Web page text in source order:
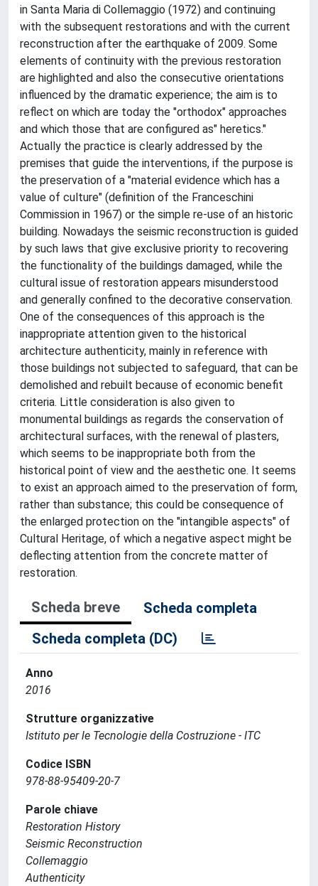
in Santa Maria di Collemaggio (1972) and continuing
with the subsequent restorations and with the current
reconstruction after the earthquake of 2009. Some
elements of continuity with the previous restoration
are highlighted and also the consecutive orientations
influenced by the dramatic experience; the aim is to
reflect on which are today the "orthodox" approaches
and which those that are configured as" heretics."
Actually the practice is clearly addressed by the
premises that guide the interventions, if the purpose is
the preservation of a "material evidence which has a
value of culture" (definition of the Franceschini
Commission in 1967) or the simple re-use of an historic
building. Nowadays the seismic reconstruction is guided
by such laws that give exclusive priority to recovering
the functionality of the buildings damaged, while the
cultural issue of restoration appears misunderstood
and generally confined to the decorative conservation.
One of the consequences of this approach is the
inappropriate attention given to the historical
architecture authenticity, mainly in reference with
those buildings not subjected to safeguard, that can be
demolished and rebuilt because of economic benefit
criteria. Little consideration is also given to
monumental buildings as regards the conservation of
architectural surfaces, with the renewal of plasters,
which seems to be inappropriate both from the
historical point of view and the aesthetic one. It seems
to exist an approach aimed to the preservation of form,
rather than substance; this could be consequence of
the enlarged protection on the "intangible aspects" of
Cultural Heritage, of which a negative aspect might be
deflecting attention from the concrete matter of
restoration.
Scheda breve
Scheda completa
Scheda completa (DC)
Anno
2016
Strutture organizzative
Istituto per le Tecnologie della Costruzione - ITC
Codice ISBN
978-88-95409-20-7
Parole chiave
Restoration History
Seismic Reconstruction
Collemaggio
Authenticity